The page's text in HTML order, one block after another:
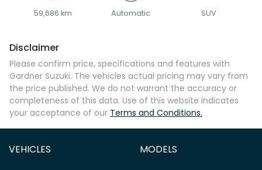
59,686 km Automatic SUV
Disclaimer
Please confirm price, specifications and features with
Gardner Suzuki. The vehicles actual pricing may vary from
the price published. We do not warrant the accuracy or
completeness of this data. Use of this website indicates
your acceptance of our Terms and Conditions.
VEHICLES MODELS